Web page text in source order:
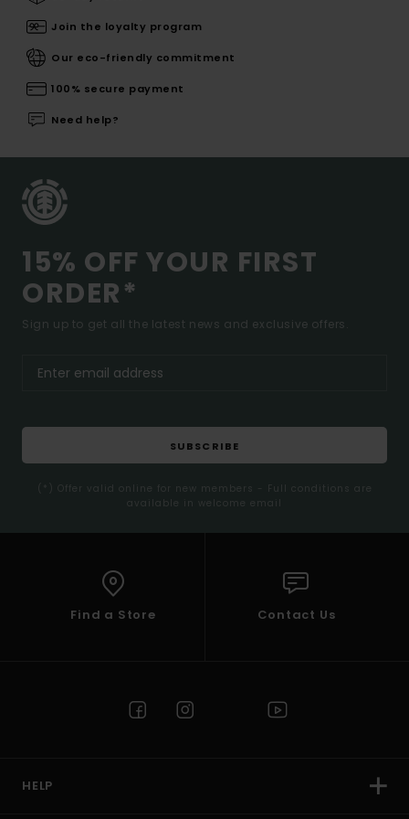
Join the loyalty program
Our eco-friendly commitment
100% secure payment
Need help?
15% OFF YOUR FIRST
ORDER*
Sign up to get all the latest news and exclusive offers.
SUBSCRIBE
(*) Offer valid online for new members - Full conditions are
available in welcome email
Find a Store Contact Us
HELP